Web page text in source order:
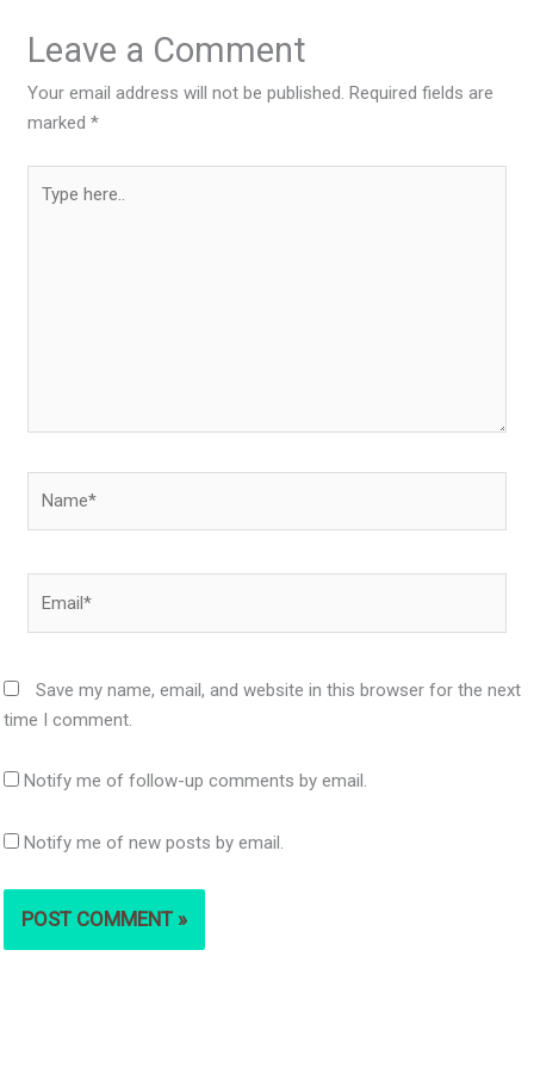
Leave a Comment
Your email address will not be published. Required fields are
marked*
here..
Save my name, email, and website in this browser for the next
time I comment.
Notify me of follow-up comments by email.
Notify me of new posts by email.